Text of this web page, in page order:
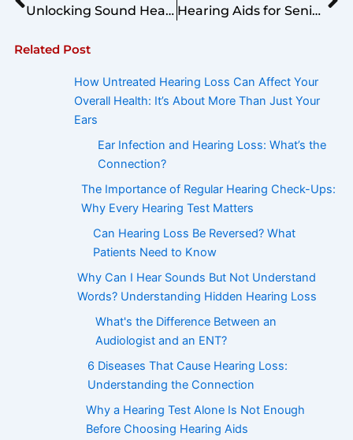
Unlocking Sound Health: A Comprehensive Guide to Pure Tone Audiometry (PTA)
Hearing Aids for Senior Citizens – Suggested by Top Audiologist
Related Post
How Untreated Hearing Loss Can Affect Your
Overall Health: It’s About More Than Just Your
Ears
Ear Infection and Hearing Loss: What’s the
Connection?
The Importance of Regular Hearing Check-Ups:
Why Every Hearing Test Matters
Can Hearing Loss Be Reversed? What
Patients Need to Know
Why Can I Hear Sounds But Not Understand
Words? Understanding Hidden Hearing Loss
What's the Difference Between an
Audiologist and an ENT?
6 Diseases That Cause Hearing Loss:
Understanding the Connection
Why a Hearing Test Alone Is Not Enough
Before Choosing Hearing Aids